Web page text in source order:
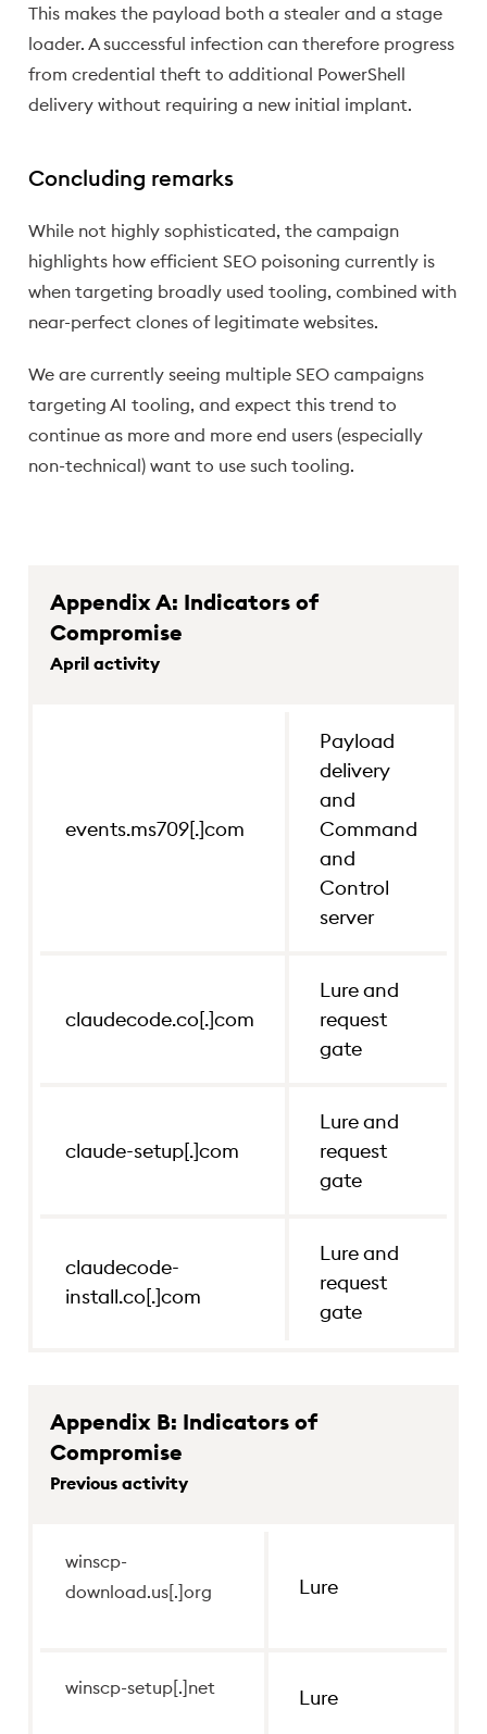
This makes the payload both a stealer and a stage
loader. A successful infection can therefore progress
from credential theft to additional PowerShell
delivery without requiring a new initial implant.
Concluding remarks
While not highly sophisticated, the campaign
highlights how efficient SEO poisoning currently is
when targeting broadly used tooling, combined with
near-perfect clones of legitimate websites.
We are currently seeing multiple SEO campaigns
targeting AI tooling, and expect this trend to
continue as more and more end users (especially
non-technical) want to use such tooling.
Appendix A: Indicators of
Compromise
April activity
Payload
Lure and
events.ms709[.]com
Payload
delivery
and
Command
and
Control
server
claudecode.co[.]com
Lure and
request
gate
claude-setup[.]com
Lure and
request
gate
claudecode-
install.co[.]com
Lure and
request
gate
Appendix B: Indicators of
Compromise
Previous activity
winscp-download.us[.]org
winscp-
download.us[.]org
Lure
winscp-setup[.]net Lure